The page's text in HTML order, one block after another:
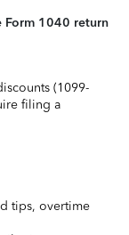
Form 1040 return
(1099-
filing a
tips, overtime